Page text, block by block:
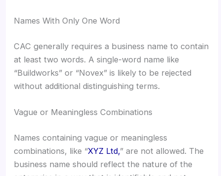
Names With Only One Word
CAC generally requires a business name to contain
at least two words. A single-word name like
“Buildworks” or “Novex” is likely to be rejected
without additional distinguishing terms.
Vague or Meaningless Combinations
Names containing vague or meaningless
combinations, like “XYZ Ltd,” are not allowed. The
business name should reflect the nature of the